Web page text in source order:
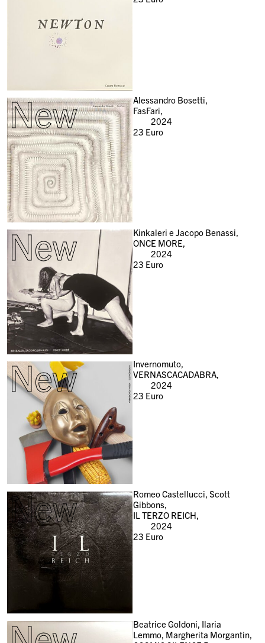
New
Alessandro Bosetti,
FasFari,
2024
23 Euro
New
Kinkaleri e Jacopo Benassi,
ONCE MORE,
2024
23 Euro
New
Invernomuto,
VERNASCACADABRA,
2024
23 Euro
New
Romeo Castellucci, Scott
Gibbons,
IL TERZO REICH,
2024
23 Euro
Beatrice Goldoni, Ilaria
Lemmo, Margherita Morgantin,